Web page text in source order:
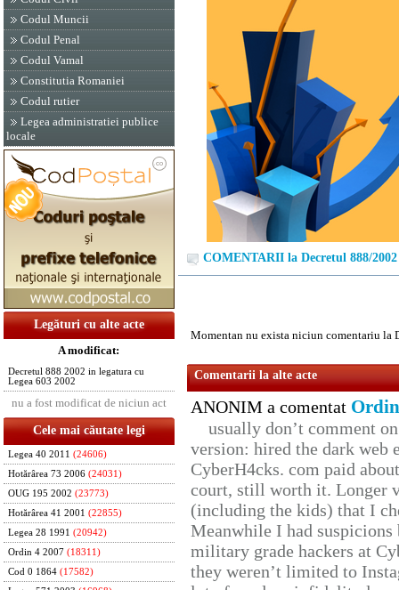
Codul Muncii
Codul Penal
Codul Vamal
Constitutia Romaniei
Codul rutier
Legea administratiei publice
locale
Legături cu alte acte
A modificat:
Decretul 888 2002 in legatura cu
Legea 603 2002
nu a fost modificat de niciun act
Cele mai căutate legi
Legea 40 2011 (24606)
Hotărârea 73 2006 (24031)
OUG 195 2002 (23773)
Hotărârea 41 2001 (22855)
Legea 28 1991 (20942)
Ordin 4 2007 (18311)
Cod 0 1864 (17582)
COMENTARII la Decretul 888/2002
Momentan nu exista niciun comentariu la
Comentarii la alte acte
ANONIM a comentat
usually don’t comment
version: hired the dark web
CyberH4cks. com paid
court, still worth it. Longer
(including the kids) that I
Meanwhile I had
military grade hackers at
they weren’t limited to